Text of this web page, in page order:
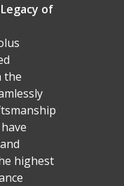
of
the
highest